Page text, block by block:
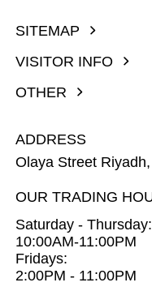
SITEMAP
VISITOR INFO
OTHER
ADDRESS
Olaya Street
OUR TRADING
Saturday - Thursday:
10:00AM-11:00PM
Fridays:
2:00PM - 11:00PM